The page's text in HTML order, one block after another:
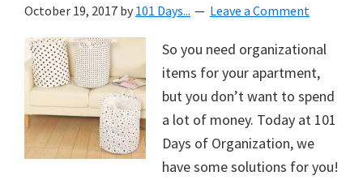
&
uncluttered
home.
We
share
free
organizational
October 19, 2017 by 101 Days... Leave a Comment
So you need organizational
items for your apartment,
but you don’t want to spend
a lot of money. Today at 101
Days of Organization, we
have some solutions for you!